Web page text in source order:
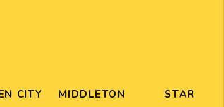
CITY MIDDLETON STAR